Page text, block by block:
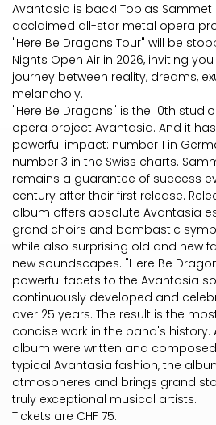
Avantasia is back! Tobias Sammet
acclaimed all-star metal opera
"Here Be Dragons Tour" will be
Nights Open Air in 2026, inviting
journey between reality, dreams,
melancholy.
"Here Be Dragons" is the 10th
opera project Avantasia. And it
powerful impact: number 1 in
number 3 in the Swiss charts.
remains a guarantee of success
century after their first release.
album offers absolute Avantasia
grand choirs and bombastic
while also surprising old and new
new soundscapes. "Here Be
powerful facets to the Avantasia
continuously developed and
over 25 years. The result is the
concise work in the band's history.
album were written and
typical Avantasia fashion, the
atmospheres and brings grand
truly exceptional musical artists.
Tickets are CHF 75.